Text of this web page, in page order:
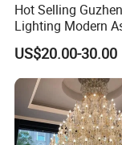
Glass light plate
Smoky gray
with spiral bend,
Hot Selling
Lighting Modern
Glass Chandelier
Lights for
Price in Black or
Designer DIY
US$20.00-30.00